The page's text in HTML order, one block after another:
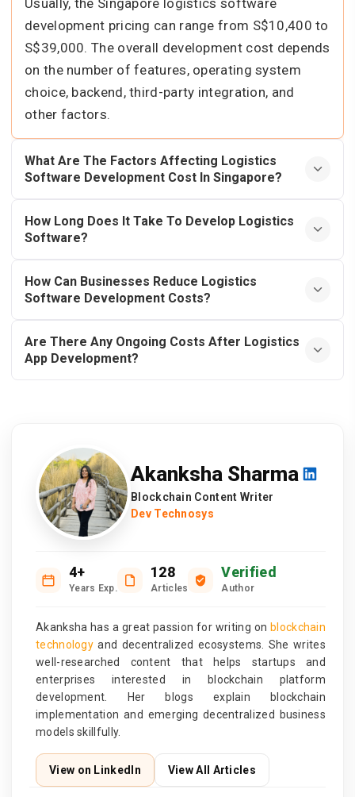
Usually, the Singapore logistics software
development pricing can range from S$10,400 to
S$39,000. The overall development cost depends
on the number of features, operating system
choice, backend, third-party integration, and
other factors.
What Are The Factors Affecting Logistics
Software Development Cost In Singapore?
How Long Does It Take To Develop Logistics
Software?
How Can Businesses Reduce Logistics
Software Development Costs?
Are There Any Ongoing Costs After Logistics
App Development?
Akanksha Sharma
Blockchain Content Writer
Dev Technosys
4+
Years Exp.
128
Articles
Verified
Author
Akanksha has a great passion for writing on blockchain
technology and decentralized ecosystems. She writes
well-researched content that helps startups and
enterprises interested in blockchain platform
development. Her blogs explain blockchain
implementation and emerging decentralized business
models skillfully.
View on LinkedIn View All Articles